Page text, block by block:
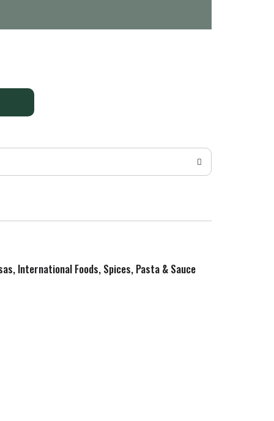
International Foods, Spices, Pasta & Sauce